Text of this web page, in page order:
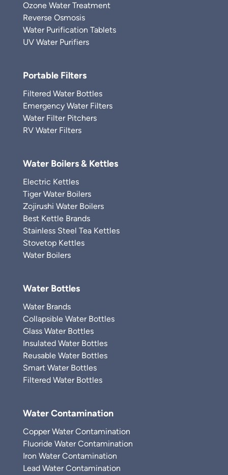
Ozone Water Treatment
Reverse Osmosis
Water Purification Tablets
UV Water Purifiers
Portable Filters
Filtered Water Bottles
Emergency Water Filters
Water Filter Pitchers
RV Water Filters
Water Boilers & Kettles
Electric Kettles
Tiger Water Boilers
Zojirushi Water Boilers
Best Kettle Brands
Stainless Steel Tea Kettles
Stovetop Kettles
Water Boilers
Water Bottles
Water Brands
Collapsible Water Bottles
Glass Water Bottles
Insulated Water Bottles
Reusable Water Bottles
Smart Water Bottles
Filtered Water Bottles
Water Contamination
Copper Water Contamination
Fluoride Water Contamination
Iron Water Contamination
Lead Water Contamination